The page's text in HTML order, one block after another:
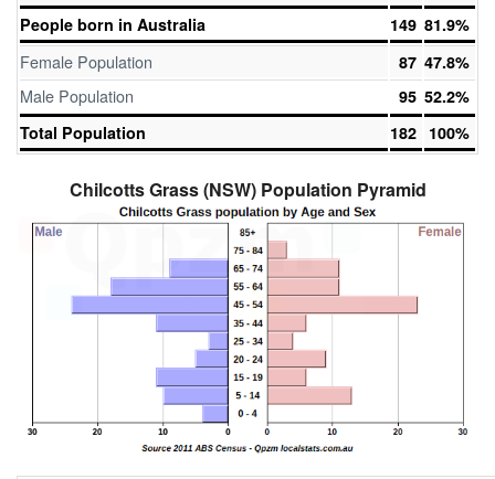
People born in Australia
149 81.9%
Female Population 87 47.8%
Male Population 95 52.2%
Total Population
182 100%
Chilcotts Grass (NSW) Population Pyramid